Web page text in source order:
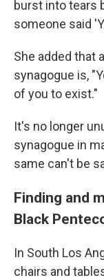
burst into tears
someone said
She added that
synagogue is,
of you to exist."
It's no longer
synagogue in
same can't be
Finding and
Black
In South Los
chairs and